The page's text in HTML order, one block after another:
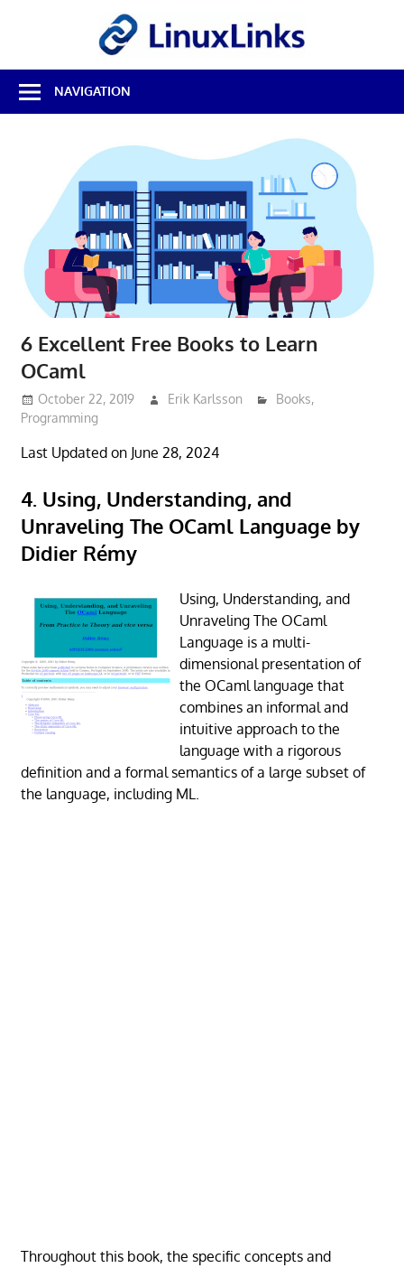
Best
Free
Linux
Reviews
NAVIGATION
6 Excellent Free Books to Learn
OCaml
October 22, 2019 Erik Karlsson Books,
Programming
Last Updated on June 28, 2024
4. Using, Understanding, and
Unraveling The OCaml Language by
Didier Rémy
Using, Understanding, and
Unraveling The OCaml
Language is a multi-
dimensional presentation of
the OCaml language that
combines an informal and
intuitive approach to the
language with a rigorous
definition and a formal semantics of a large subset of
the language, including ML.
Throughout this book, the specific concepts and